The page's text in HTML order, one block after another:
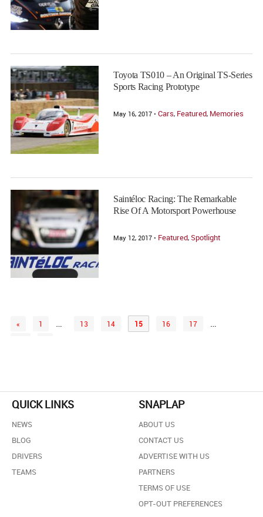
Toyota TS010 – An Original TS-Series
Sports Racing Prototype
May 16, 2017 • Cars, Featured, Memories
Saintéloc Racing: The Remarkable
Rise Of A Motorsport Powerhouse
May 12, 2017 • Featured, Spotlight
« 1 … 13 14 15 16 17 …
QUICK LINKS
NEWS
BLOG
DRIVERS
TEAMS
SNAPLAP
ABOUT US
CONTACT US
ADVERTISE WITH US
PARTNERS
TERMS OF USE
OPT-OUT PREFERENCES